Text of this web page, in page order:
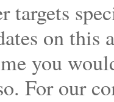
targets
on this
you
For our